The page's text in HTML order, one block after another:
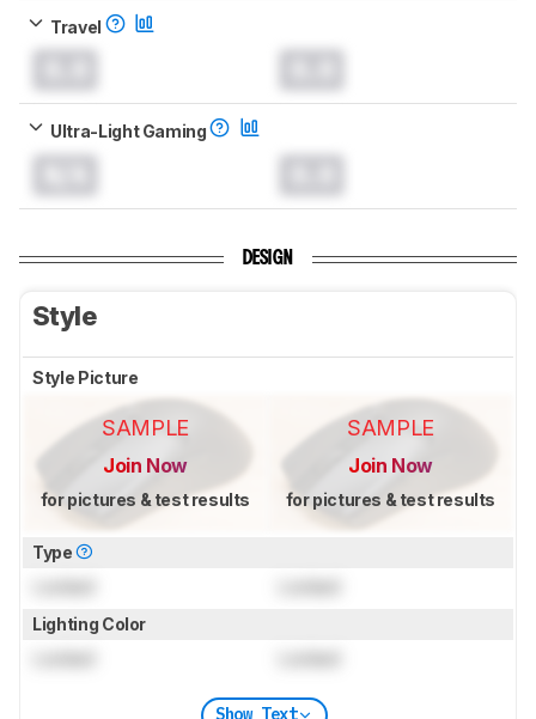
Travel
Ultra-Light Gaming
DESIGN
Style
Style Picture
SAMPLE
Join Now
for pictures & test results
SAMPLE
Join Now
for pictures & test results
Type
Lighting Color
Show Text